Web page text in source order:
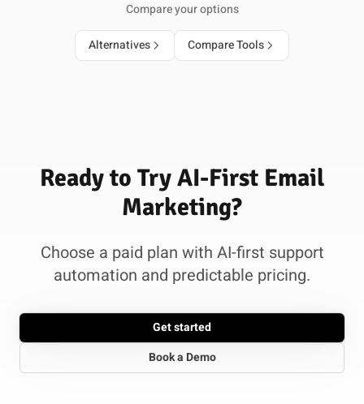
Compare your options
Alternatives Compare Tools
Ready to Try AI-First Email
Marketing?
Choose a paid plan with AI-first support
automation and predictable pricing.
Get started
Book a Demo